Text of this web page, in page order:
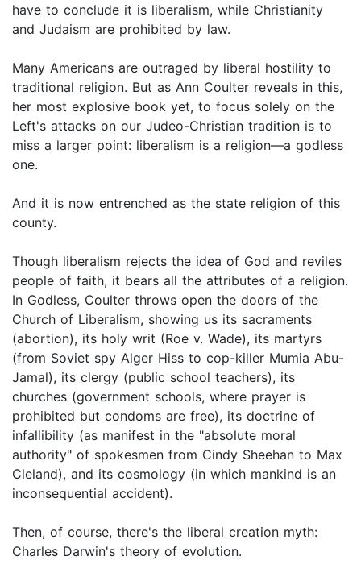
have to conclude it is liberalism, while Christianity
and Judaism are prohibited by law.
Many Americans are outraged by liberal hostility to
traditional religion. But as Ann Coulter reveals in this,
her most explosive book yet, to focus solely on the
Left's attacks on our Judeo-Christian tradition is to
miss a larger point: liberalism is a religion—a godless
one.
And it is now entrenched as the state religion of this
county.
Though liberalism rejects the idea of God and reviles
people of faith, it bears all the attributes of a religion.
In Godless, Coulter throws open the doors of the
Church of Liberalism, showing us its sacraments
(abortion), its holy writ (Roe v. Wade), its martyrs
(from Soviet spy Alger Hiss to cop-killer Mumia Abu-
Jamal), its clergy (public school teachers), its
churches (government schools, where prayer is
prohibited but condoms are free), its doctrine of
infallibility (as manifest in the "absolute moral
authority" of spokesmen from Cindy Sheehan to Max
Cleland), and its cosmology (in which mankind is an
inconsequential accident).
Then, of course, there's the liberal creation myth:
Charles Darwin's theory of evolution.